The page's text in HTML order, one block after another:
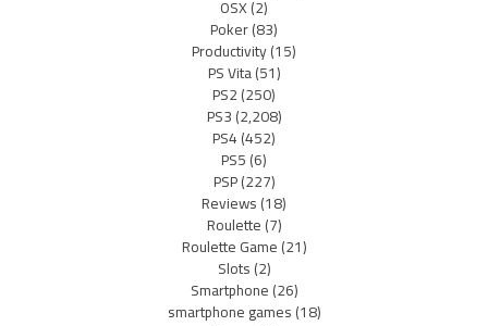
OSX(2)
Poker(83)
Productivity(15)
PS Vita(51)
PS2(250)
PS3(2,208)
PS4(452)
PS5(6)
PSP(227)
Reviews(18)
Roulette(7)
Roulette Game(21)
Slots(2)
Smartphone(26)
smartphone games(18)